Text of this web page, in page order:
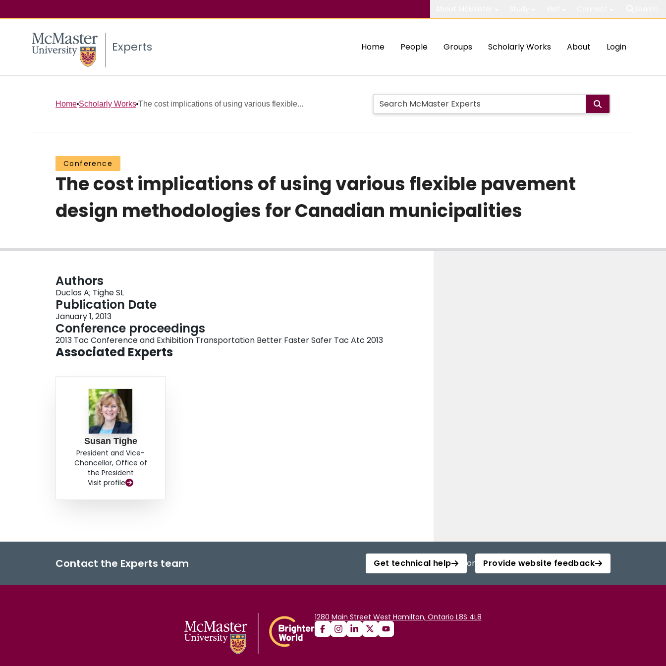
Experts Home People Groups Scholarly Works About Login
Home Scholarly Works The cost implications of using various flexible...
Conference
The cost implications of using various flexible pavement
design methodologies for Canadian municipalities
Authors
Duclos A; Tighe SL
Publication Date
January 1, 2013
Conference proceedings
2013 Tac Conference and Exhibition Transportation Better Faster Safer Tac Atc 2013
Associated Experts
Susan Tighe
President and Vice-
Chancellor, Office of
the President
Visit profile
Contact the Experts team Get technical help or Provide website feedback
1280 Main Street West Hamilton, Ontario L8S 4L8